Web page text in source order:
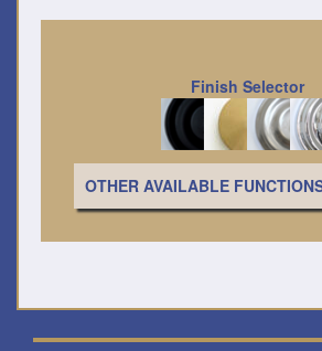
Finish Selector
OTHER AVAILABLE